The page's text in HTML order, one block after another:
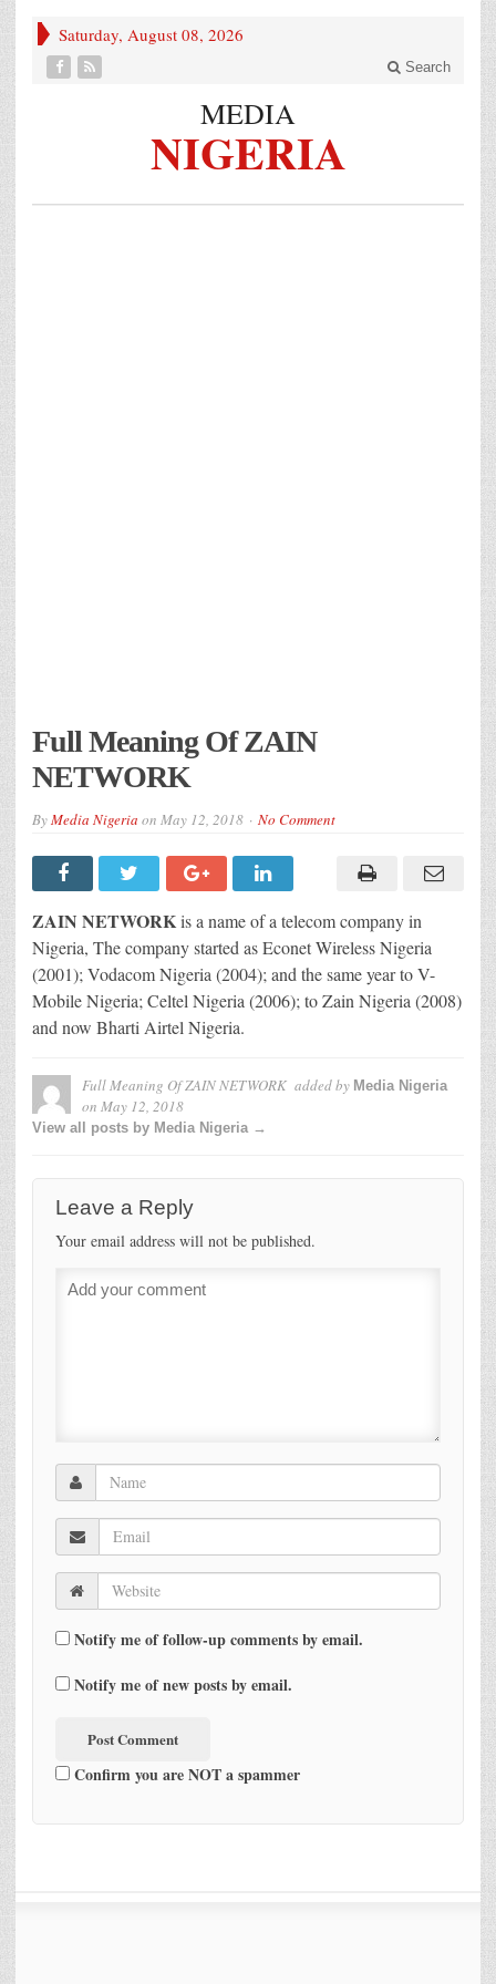
Saturday, August 08, 2026
Search
MEDIA
NIGERIA
Full Meaning Of ZAIN
NETWORK
ByMedia Nigeria on May 12, 2018 No Comment
ZAIN NETWORKis a name of a telecom company in
Nigeria, The company started as Econet Wireless Nigeria
(2001); Vodacom Nigeria (2004); and the same year to V-
Mobile Nigeria; Celtel Nigeria (2006); to Zain Nigeria (2008)
and now Bharti Airtel Nigeria.
Full Meaning Of ZAIN NETWORK added by Media Nigeria
on May 12, 2018
View all posts by Media Nigeria →
Leave a Reply
Your email address will not be published.
Notify me of follow-up comments by email.
Notify me of new posts by email.
Confirm you are NOT a spammer